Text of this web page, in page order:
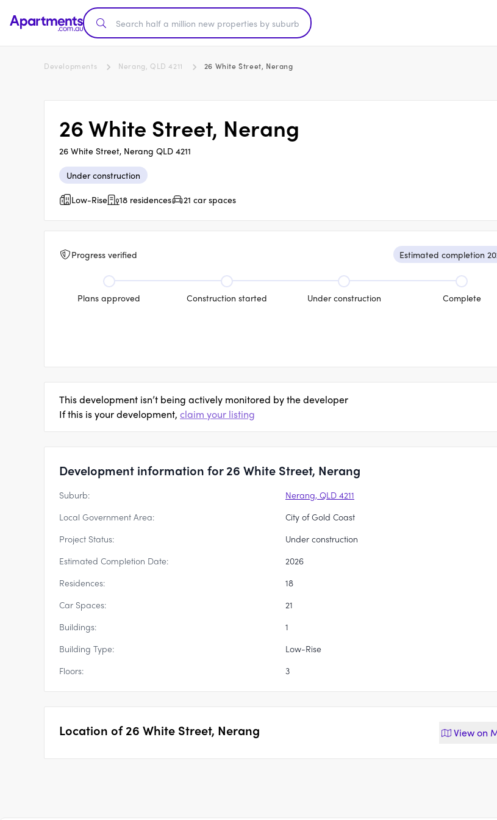
Developments Nerang, QLD 4211 26 White Street, Nerang
26 White Street, Nerang
26 White Street, Nerang QLD 4211
Under construction
Low-Rise
18 residences 21 car spaces
Progress verified Estimated completion
Plans approved Construction started Under construction Complete
This development isn’t being actively monitored by the developer
If this is your development, claim your listing
Development information for 26 White Street, Nerang
Suburb:
Nerang, QLD 4211
Local Government Area:
City of Gold Coast
Project Status:
Under construction
Estimated Completion Date:
2026
Residences:
18
Car Spaces:
21
Buildings:
1
Building Type:
Low-Rise
Floors:
3
Location of26 White Street, Nerang View on